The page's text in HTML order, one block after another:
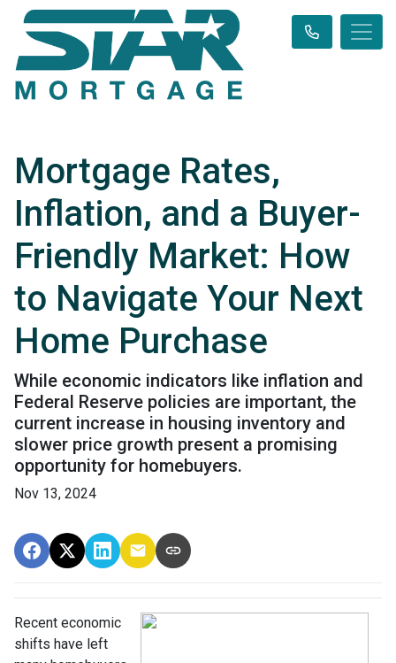
Mortgage Rates,
Inflation, and a Buyer-
Friendly Market: How
to Navigate Your Next
Home Purchase
While economic indicators like inflation and
Federal Reserve policies are important, the
current increase in housing inventory and
slower price growth present a promising
opportunity for homebuyers.
Nov 13, 2024
Recent economic
shifts have left